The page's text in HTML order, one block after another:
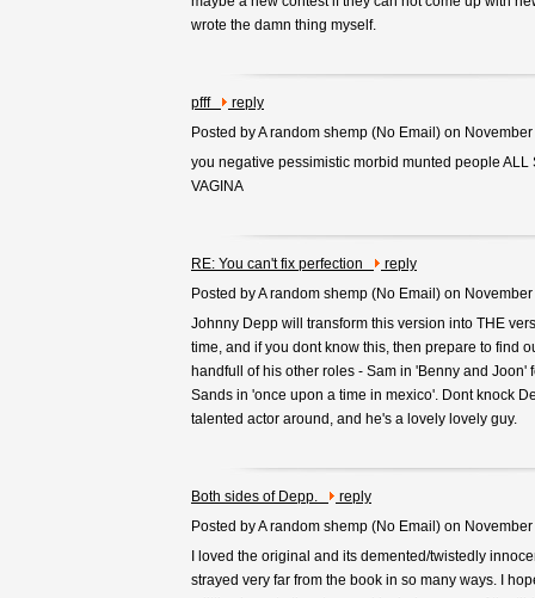
wrote the damn thing myself.
pfff
reply
Posted by A random shemp (No Email ) on
you negative pessimistic morbid munted people ALL
VAGINA
RE: You can't fix perfection
reply
Posted by A random shemp (No Email ) on
Johnny Depp will transform this version into THE
time, and if you dont know this, then prepare to find
handfull of his other roles - Sam in 'Benny and Joon'
Sands in 'once upon a time in mexico'. Dont knock
talented actor around, and he's a lovely lovely guy.
Both sides of Depp.
reply
Posted by A random shemp (No Email ) on
I loved the original and its demented/twistedly
strayed very far from the book in so many ways. I